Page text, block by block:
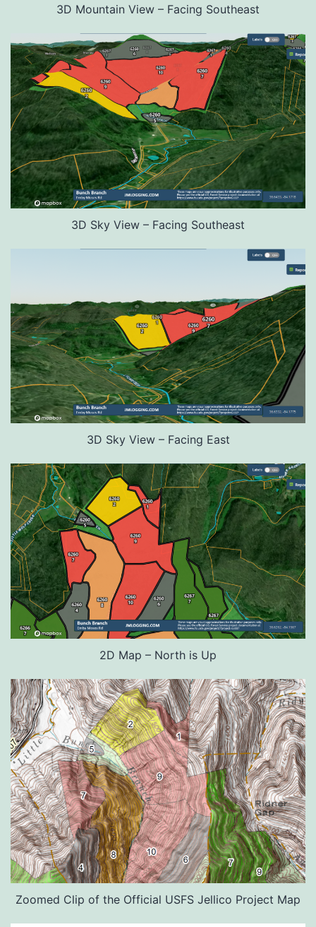
3D Mountain View – Facing Southeast
3D Sky View – Facing Southeast
3D Sky View – Facing East
2D Map – North is Up
Zoomed Clip of the Official USFS Jellico Project Map